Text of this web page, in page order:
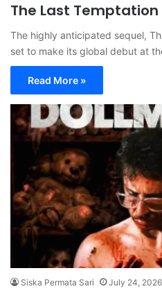
The Last Temptation
The highly anticipated sequel,
set to make its global debut at
Read More »
Siska Permata Sari July 24, 2026